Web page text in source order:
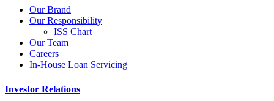
Our Brand
Our Responsibility
ISS Chart
Our Team
Careers
In-House Loan Servicing
Investor Relations